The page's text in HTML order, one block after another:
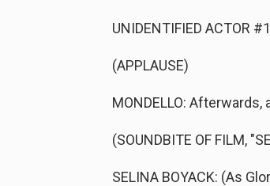
UNIDENTIFIED ACTOR
(APPLAUSE)
MONDELLO:
(SOUNDBITE OF FILM,
SELINA BOYACK: (As